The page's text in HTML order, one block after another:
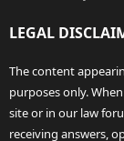
LEGAL
The content
purposes only.
site or in our law
receiving answers,